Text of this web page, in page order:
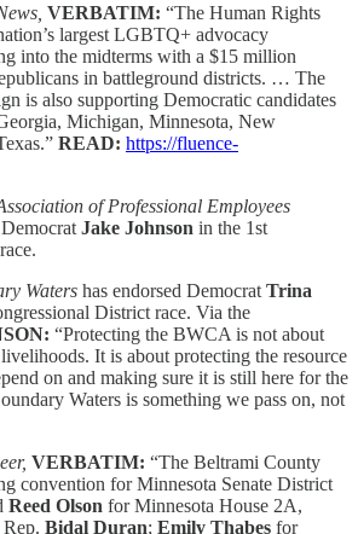
VERBATIM: “The Human Rights
largest LGBTQ+ advocacy
into the midterms with a $15 million
in battleground districts. … The
is also supporting Democratic candidates
Michigan, Minnesota, New
READ: https://fluence-
of Professional Employees
Jake Johnson in the 1st
Waters has endorsed Democrat Trina
District race. Via the
“Protecting the BWCA is not about
It is about protecting the resource
on and making sure it is still here for the
Waters is something we pass on, not
VERBATIM: “The Beltrami County
convention for Minnesota Senate District
Reed Olson for Minnesota House 2A,
Bidal Duran; Emily Thabes for